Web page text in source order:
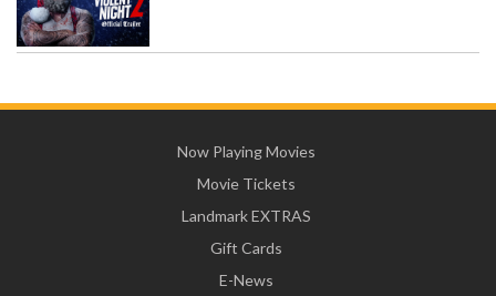
Now Playing Movies
Movie Tickets
Landmark EXTRAS
Gift Cards
E-News